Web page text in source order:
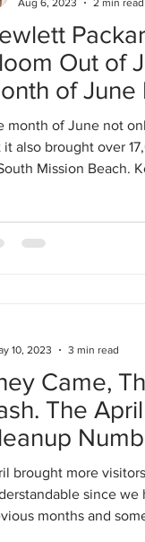
Out of
of June
month of June not
it also brought over
Mission Beach.
Aug 6, 2023
2 min read
Came,
The
brought more
since we
months and
10, 2023
3 min read